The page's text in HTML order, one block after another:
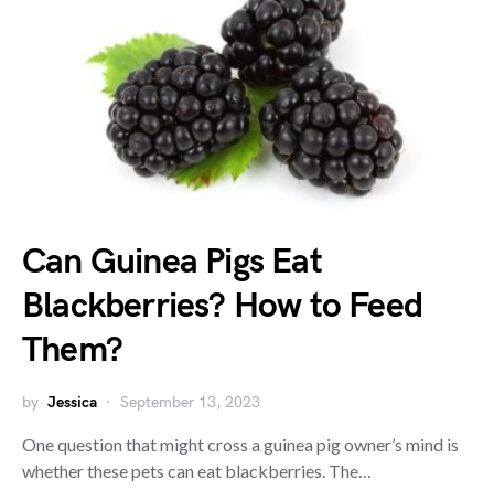
Can Guinea Pigs Eat
Blackberries? How to Feed
Them?
by Jessica September 13, 2023
One question that might cross a guinea pig owner’s mind is
whether these pets can eat blackberries. The…